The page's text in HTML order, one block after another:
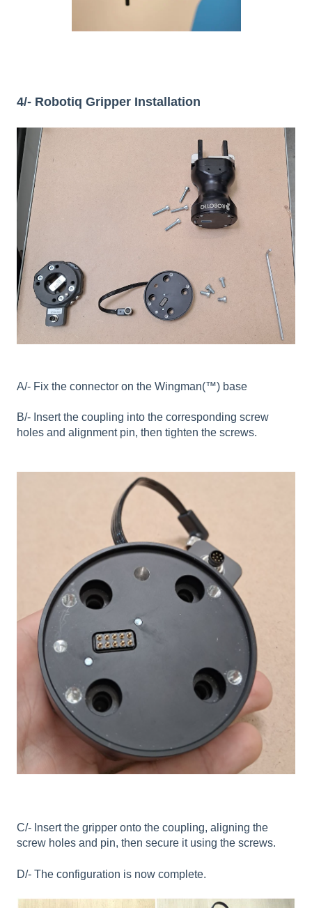
4/- Robotiq Gripper Installation
A/- Fix the connector on the Wingman(™) base
B/- Insert the coupling into the corresponding screw
holes and alignment pin, then tighten the screws.
C/- Insert the gripper onto the coupling, aligning the
screw holes and pin, then secure it using the screws.
D/- The configuration is now complete.